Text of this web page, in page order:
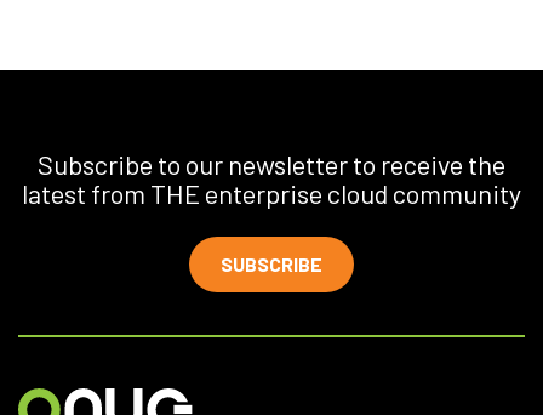
Subscribe to our newsletter to receive the
latest from THE enterprise cloud community
SUBSCRIBE